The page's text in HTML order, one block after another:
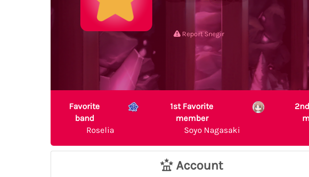
Report Snegir
Favorite
band
Roselia
1st Favorite
member
Soyo Nagasaki
Account